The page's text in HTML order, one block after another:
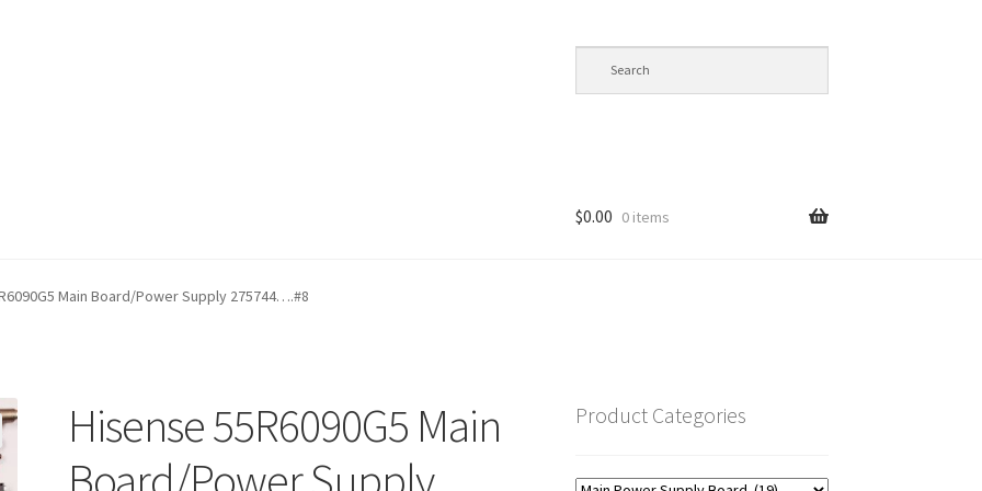
Request Form Refund Request Form
$0.00 0 items
Main Board/Power Supply 275744….#8
Hisense 55R6090G5 Main
Product Categories